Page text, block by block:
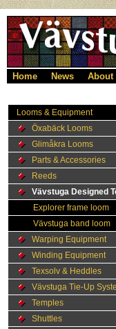
Home News About
Looms & Equipment
Öxabäck Looms
Glimåkra Looms
Parts & Accessories
Reeds
Vävstuga Designed
Explorer frame loom
Vävstuga band loom
Warping Equipment
Winding Equipment
Texsolv & Heddles
Vävstuga Tie-Up
Temples
Shuttles